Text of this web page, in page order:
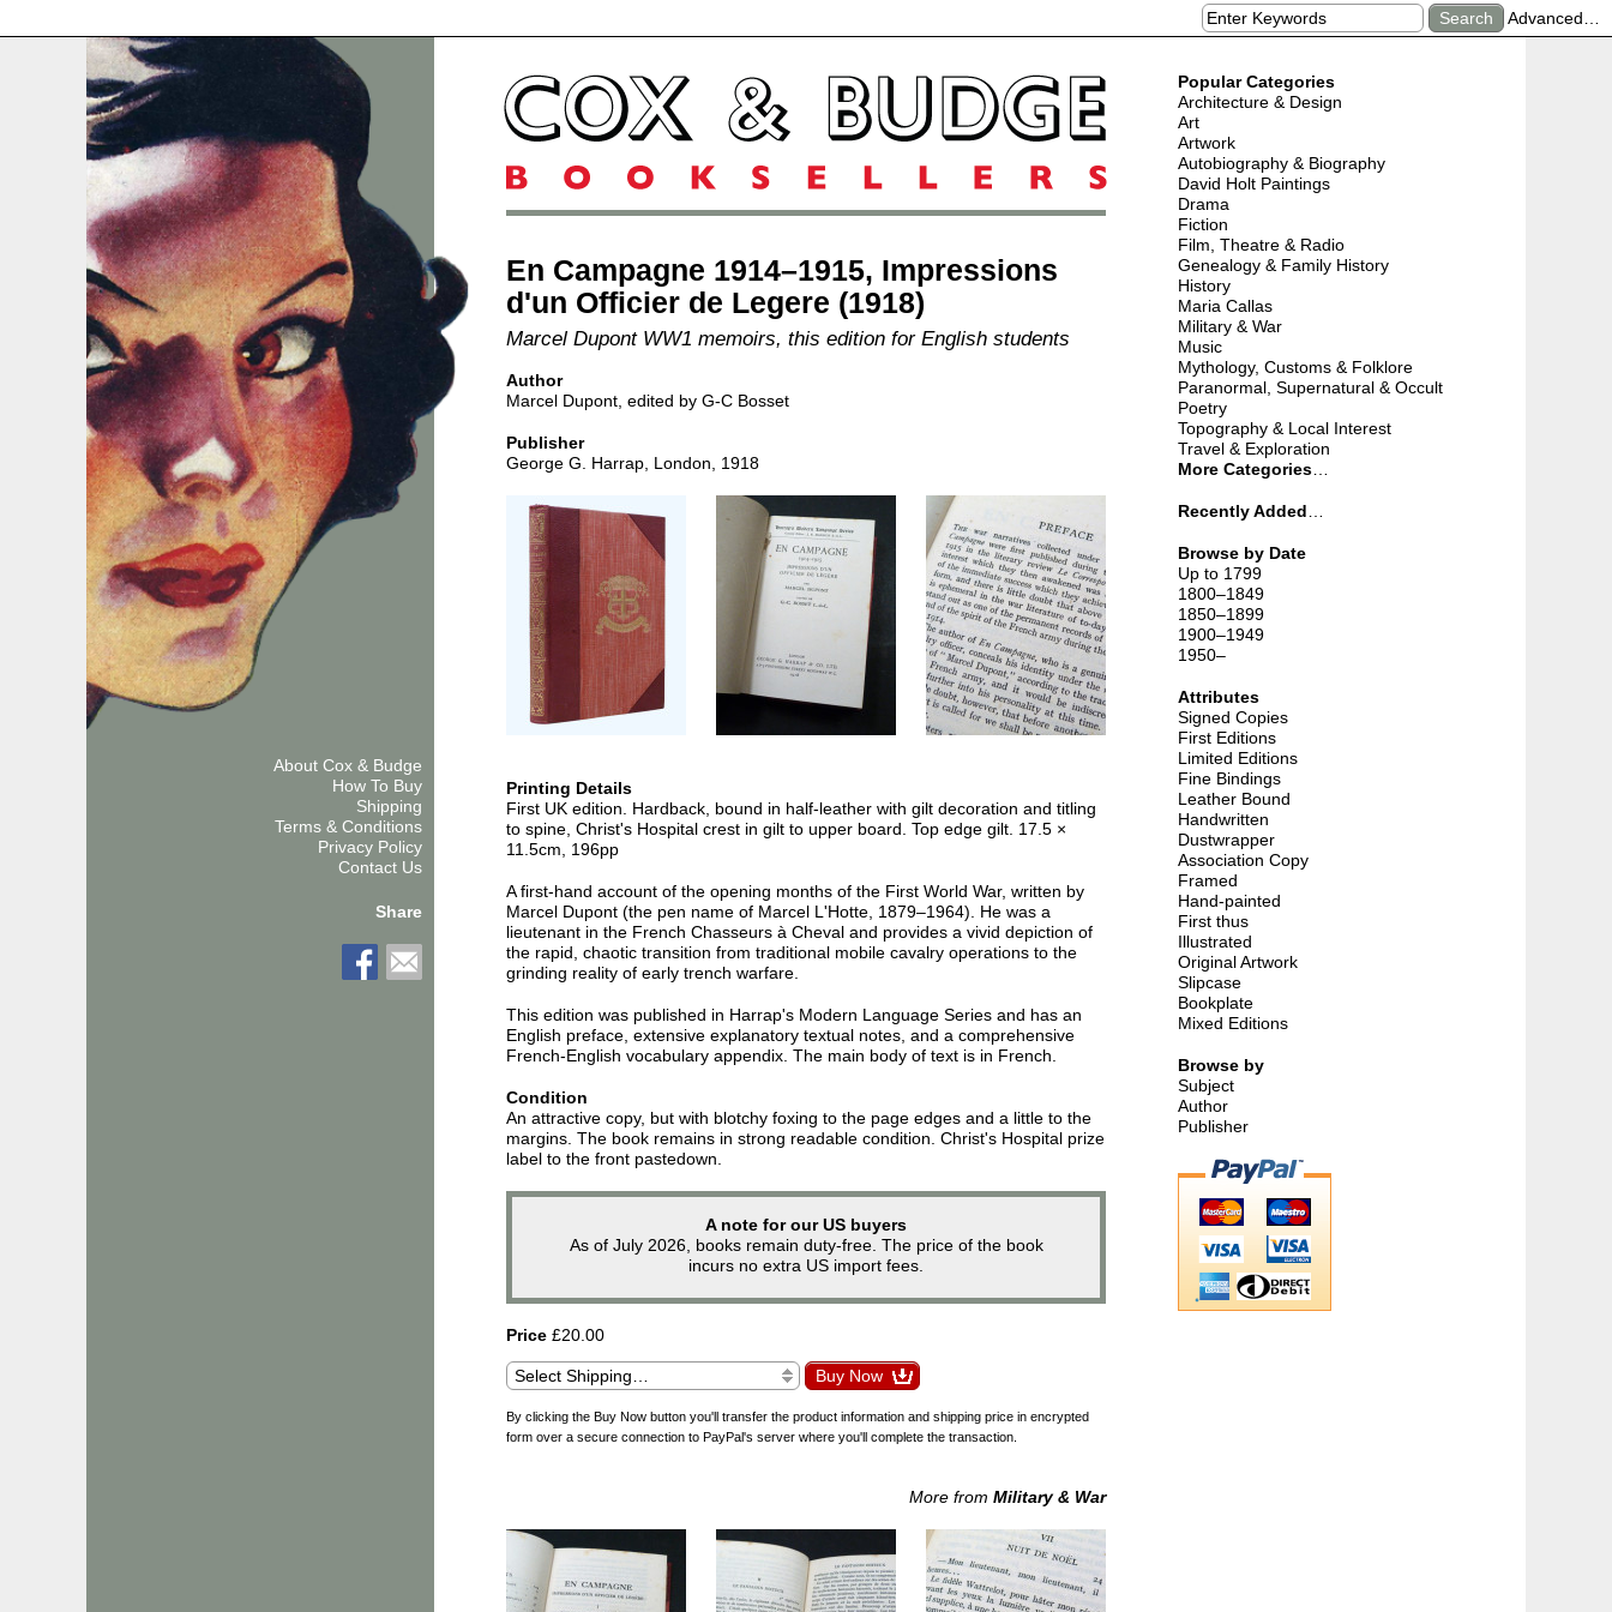
Advanced…
En Campagne 1914–1915, Impressions
d'un Officier de Legere (1918)
Marcel Dupont WW1 memoirs, this edition for English students
Author
Marcel Dupont, edited by G-C Bosset
Publisher
George G. Harrap, London, 1918
Printing Details
First UK edition. Hardback, bound in half-leather with gilt decoration and titling
to spine, Christ's Hospital crest in gilt to upper board. Top edge gilt. 17.5 ×
11.5cm, 196pp
A first-hand account of the opening months of the First World War, written by
Marcel Dupont (the pen name of Marcel L'Hotte, 1879–1964). He was a
lieutenant in the French Chasseurs à Cheval and provides a vivid depiction of
the rapid, chaotic transition from traditional mobile cavalry operations to the
grinding reality of early trench warfare.
This edition was published in Harrap's Modern Language Series and has an
English preface, extensive explanatory textual notes, and a comprehensive
French-English vocabulary appendix. The main body of text is in French.
Condition
An attractive copy, but with blotchy foxing to the page edges and a little to the
margins. The book remains in strong readable condition. Christ's Hospital prize
label to the front pastedown.
A note for our US buyers
As of July 2026, books remain duty-free. The price of the book
incurs no extra US import fees.
Price £20.00
By clicking the Buy Now button you'll transfer the product information and shipping price in encrypted
form over a secure connection to PayPal's server where you'll complete the transaction.
More from Military & War
About Cox & Budge
How To Buy
Shipping
Terms & Conditions
Privacy Policy
Contact Us
Share
Popular Categories
Architecture & Design
Art
Artwork
Autobiography & Biography
David Holt Paintings
Drama
Fiction
Film, Theatre & Radio
Genealogy & Family History
History
Maria Callas
Military & War
Music
Mythology, Customs & Folklore
Paranormal, Supernatural & Occult
Poetry
Topography & Local Interest
Travel & Exploration
More Categories
Recently Added
Browse by Date
Up to 1799
1800–1849
1850–1899
1900–1949
1950–
Attributes
Signed Copies
First Editions
Limited Editions
Fine Bindings
Leather Bound
Handwritten
Dustwrapper
Association Copy
Framed
Hand-painted
First thus
Illustrated
Original Artwork
Slipcase
Bookplate
Mixed Editions
Browse by
Subject
Author
Publisher